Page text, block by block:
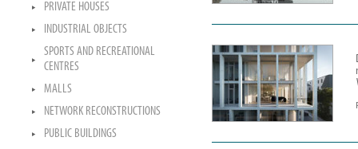
PRIVATE HOUSES
INDUSTRIAL OBJECTS
SPORTS AND RECREATIONAL
CENTRES
MALLS
NETWORK RECONSTRUCTIONS
PUBLIC BUILDINGS